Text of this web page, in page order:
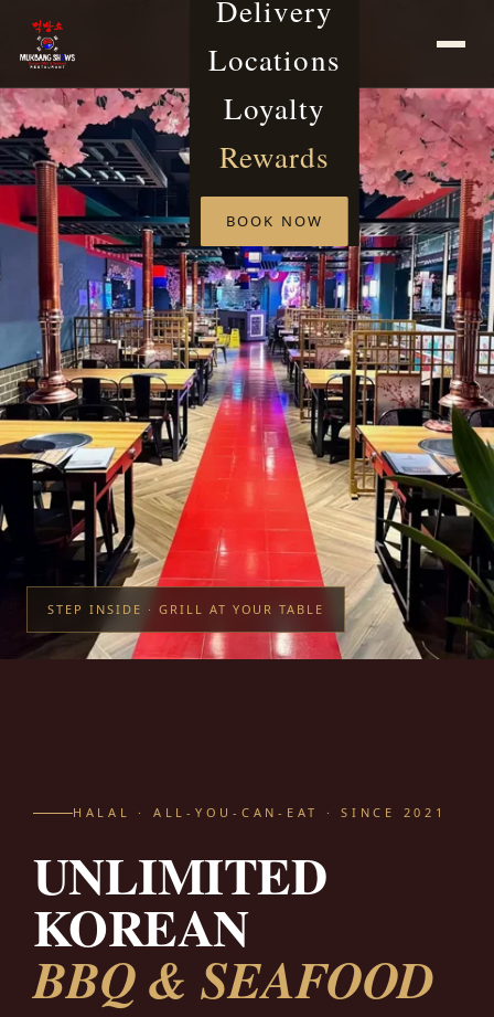
Delivery
Locations
Loyalty
Rewards
BOOK NOW
HALAL · ALL-YOU-CAN-EAT · SINCE 2021
UNLIMITED
KOREAN
BBQ & SEAFOOD
STEP INSIDE · GRILL AT YOUR TABLE